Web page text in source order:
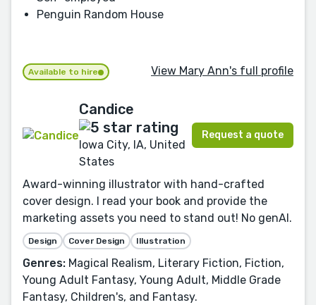
Penguin Random House
Available to hire View Mary Ann's full profile
Candice
Iowa City, IA, United
States
Request a quote
Award-winning illustrator with hand-crafted
cover design. I read your book and provide the
marketing assets you need to stand out! No genAI.
Design Cover Design Illustration
Genres: Magical Realism, Literary Fiction, Fiction,
Young Adult Fantasy, Young Adult, Middle Grade
Fantasy, Children's, and Fantasy.